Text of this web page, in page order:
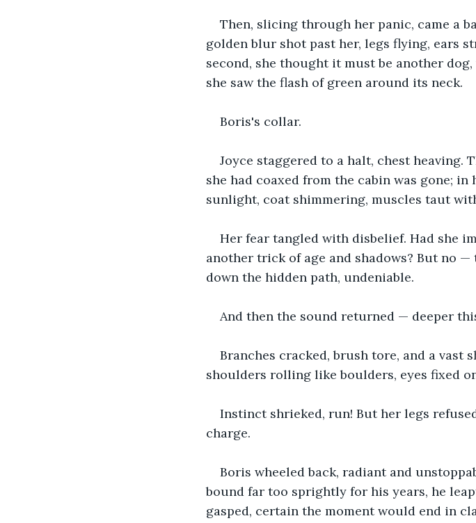
Then, slicing through her panic, came a
golden blur shot past her, legs flying, ears
second, she thought it must be another
she saw the flash of green around its neck.
Boris's collar.
Joyce staggered to a halt, chest heaving.
she had coaxed from the cabin was gone;
sunlight, coat shimmering, muscles taut
Her fear tangled with disbelief. Had she
another trick of age and shadows? But no
down the hidden path, undeniable.
And then the sound returned — deeper
Branches cracked, brush tore, and a vast
shoulders rolling like boulders, eyes fixed
Instinct shrieked, run! But her legs
charge.
Boris wheeled back, radiant and
bound far too sprightly for his years, he
gasped, certain the moment would end in